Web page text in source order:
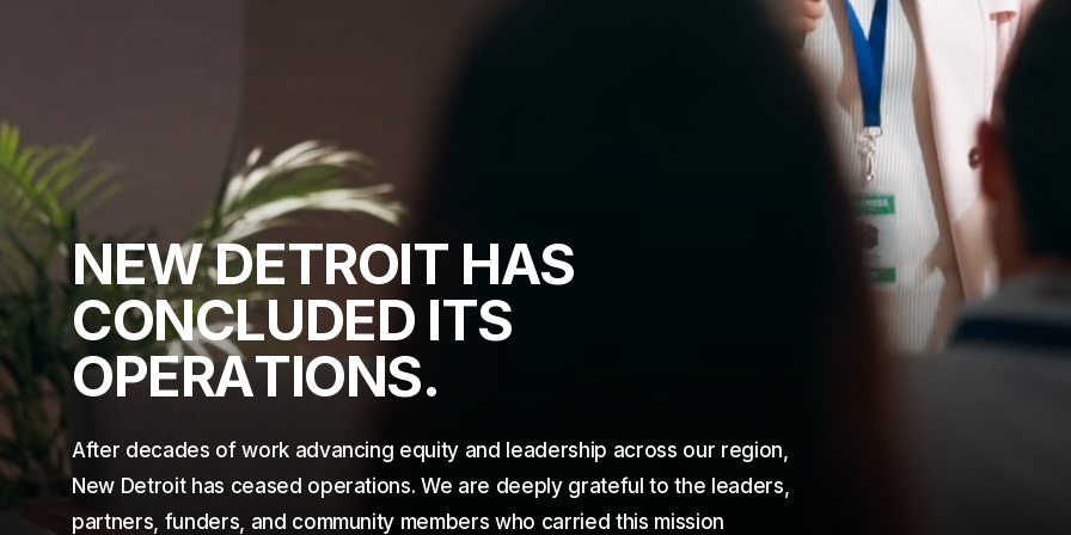
NEWDETROIT HAS
CONCLUDED ITS
OPERATIONS.
After decades of work advancing equity and leadership across our region,
New Detroit has ceased operations. We are deeply grateful to the leaders,
partners, funders, and community members who carried this mission